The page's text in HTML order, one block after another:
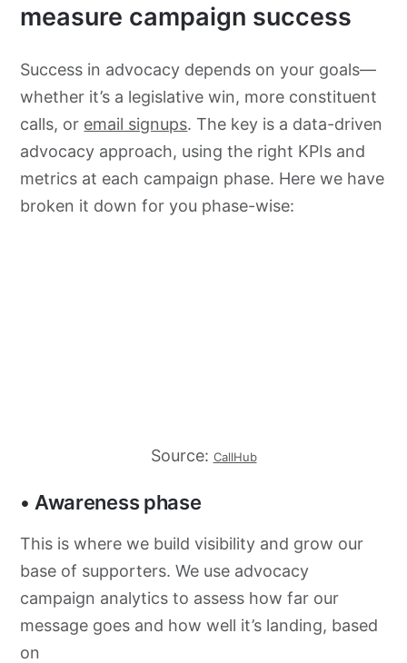
measure campaign success
Success in advocacy depends on your goals—
whether it’s a legislative win, more constituent
calls, or email signups. The key is a data-driven
advocacy approach, using the right KPIs and
metrics at each campaign phase. Here we have
broken it down for you phase-wise:
Source: CallHub
• Awareness phase
This is where we build visibility and grow our
base of supporters. We use advocacy
campaign analytics to assess how far our
message goes and how well it’s landing, based
on